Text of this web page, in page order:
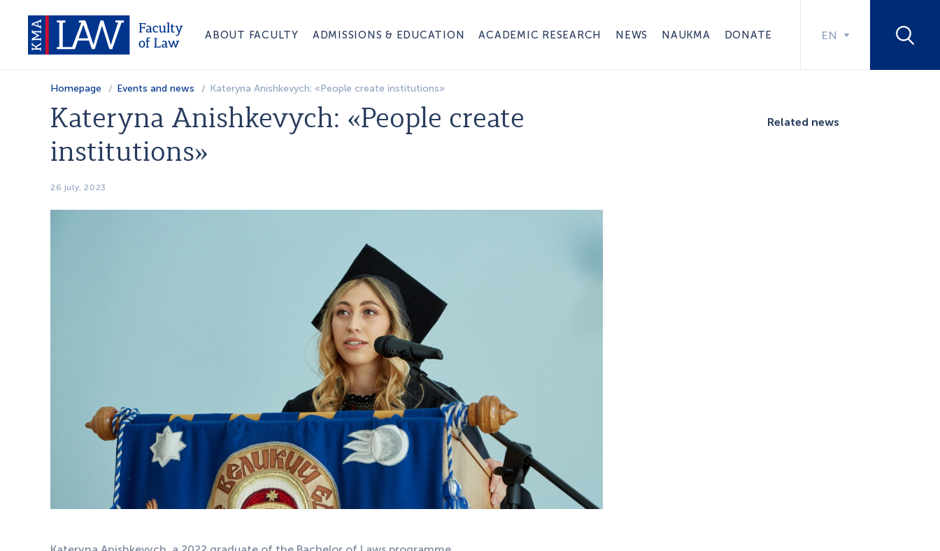
ABOUT FACULTY ADMISSIONS & EDUCATION ACADEMIC RESEARCH NEWS NAUKMA DONATE EN
Homepage Events and news Kateryna Anishkevych: «People create institutions»
Kateryna Anishkevych: «People create
institutions»
26 july, 2023
Related news